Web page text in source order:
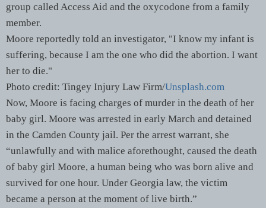
group called Access Aid and the oxycodone from a family
member.
Moore reportedly told an investigator, "I know my infant is
suffering, because I am the one who did the abortion. I want
her to die."
Photo credit: Tingey Injury Law Firm/Unsplash.com
Now, Moore is facing charges of murder in the death of her
baby girl. Moore was arrested in early March and detained
in the Camden County jail. Per the arrest warrant, she
“unlawfully and with malice aforethought, caused the death
of baby girl Moore, a human being who was born alive and
survived for one hour. Under Georgia law, the victim
became a person at the moment of live birth.”